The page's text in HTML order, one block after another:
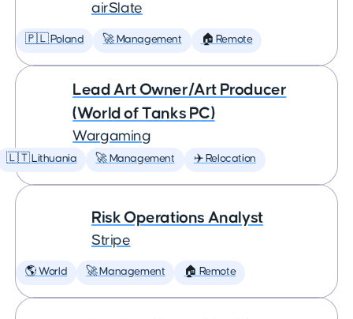
airSlate
🇵🇱 Poland 🚀 Management 🏠 Remote
Lead Art Owner/Art Producer
(World of Tanks PC)
Wargaming
🇱🇹 Lithuania 🚀 Management ✈️ Relocation
Risk Operations Analyst
Stripe
🌎 World 🚀 Management 🏠 Remote